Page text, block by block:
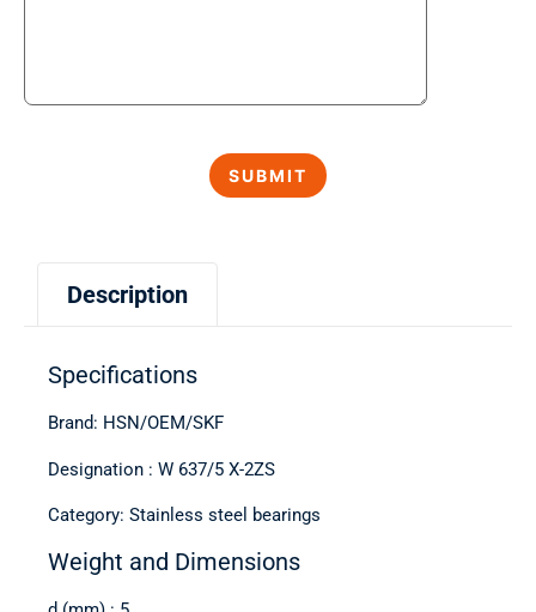
Description
Specifications
Brand: HSN/OEM/SKF
Designation : W 637/5 X-2ZS
Category: Stainless steel bearings
Weight and Dimensions